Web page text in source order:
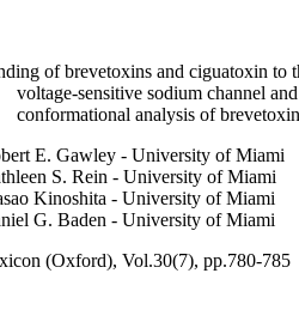
of brevetoxins and ciguatoxin to
voltage-sensitive sodium channel and
conformational analysis of
E. Gawley - University of Miami
S. Rein - University of Miami
Kinoshita - University of Miami
G. Baden - University of Miami
(Oxford), Vol.30(7), pp.780-785